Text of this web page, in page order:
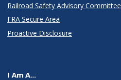
Railroad Safety Advisory Committee
FRA Secure Area
Proactive Disclosure
I Am A...